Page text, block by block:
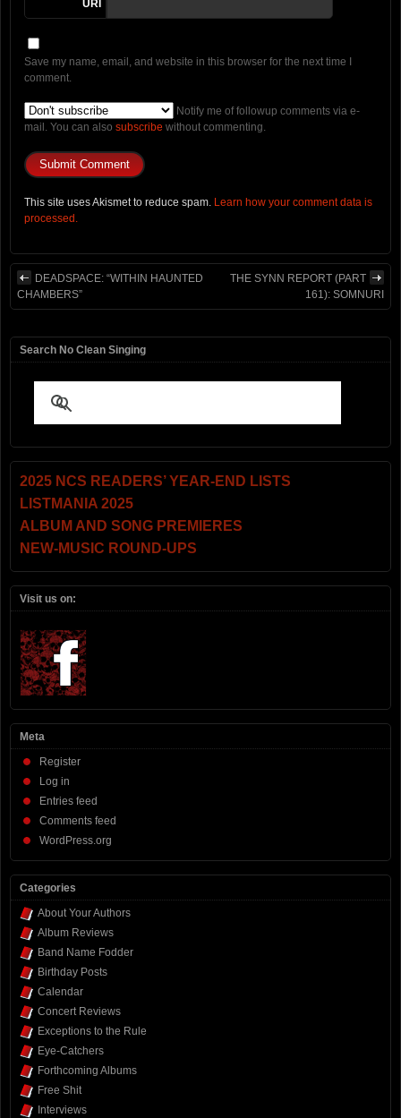
URI
Save my name, email, and website in this browser for the next time I
comment.
Notify me of followup comments via e-
mail. You can also subscribe without commenting.
This site uses Akismet to reduce spam. Learn how your comment data is
processed.
DEADSPACE: “WITHIN HAUNTED
CHAMBERS”
THE SYNN REPORT (PART
161): SOMNURI
Search No Clean Singing
2025 NCS READERS’ YEAR-END LISTS
LISTMANIA 2025
ALBUM AND SONG PREMIERES
NEW-MUSIC ROUND-UPS
Visit us on:
Meta
Register
Log in
Entries feed
Comments feed
WordPress.org
Categories
About Your Authors
Album Reviews
Band Name Fodder
Birthday Posts
Calendar
Concert Reviews
Exceptions to the Rule
Eye-Catchers
Forthcoming Albums
Free Shit
Interviews